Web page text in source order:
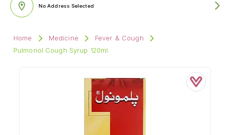
No Address Selected
Home Medicine
Fever & Cough
Pulmonol Cough Syrup 120ml